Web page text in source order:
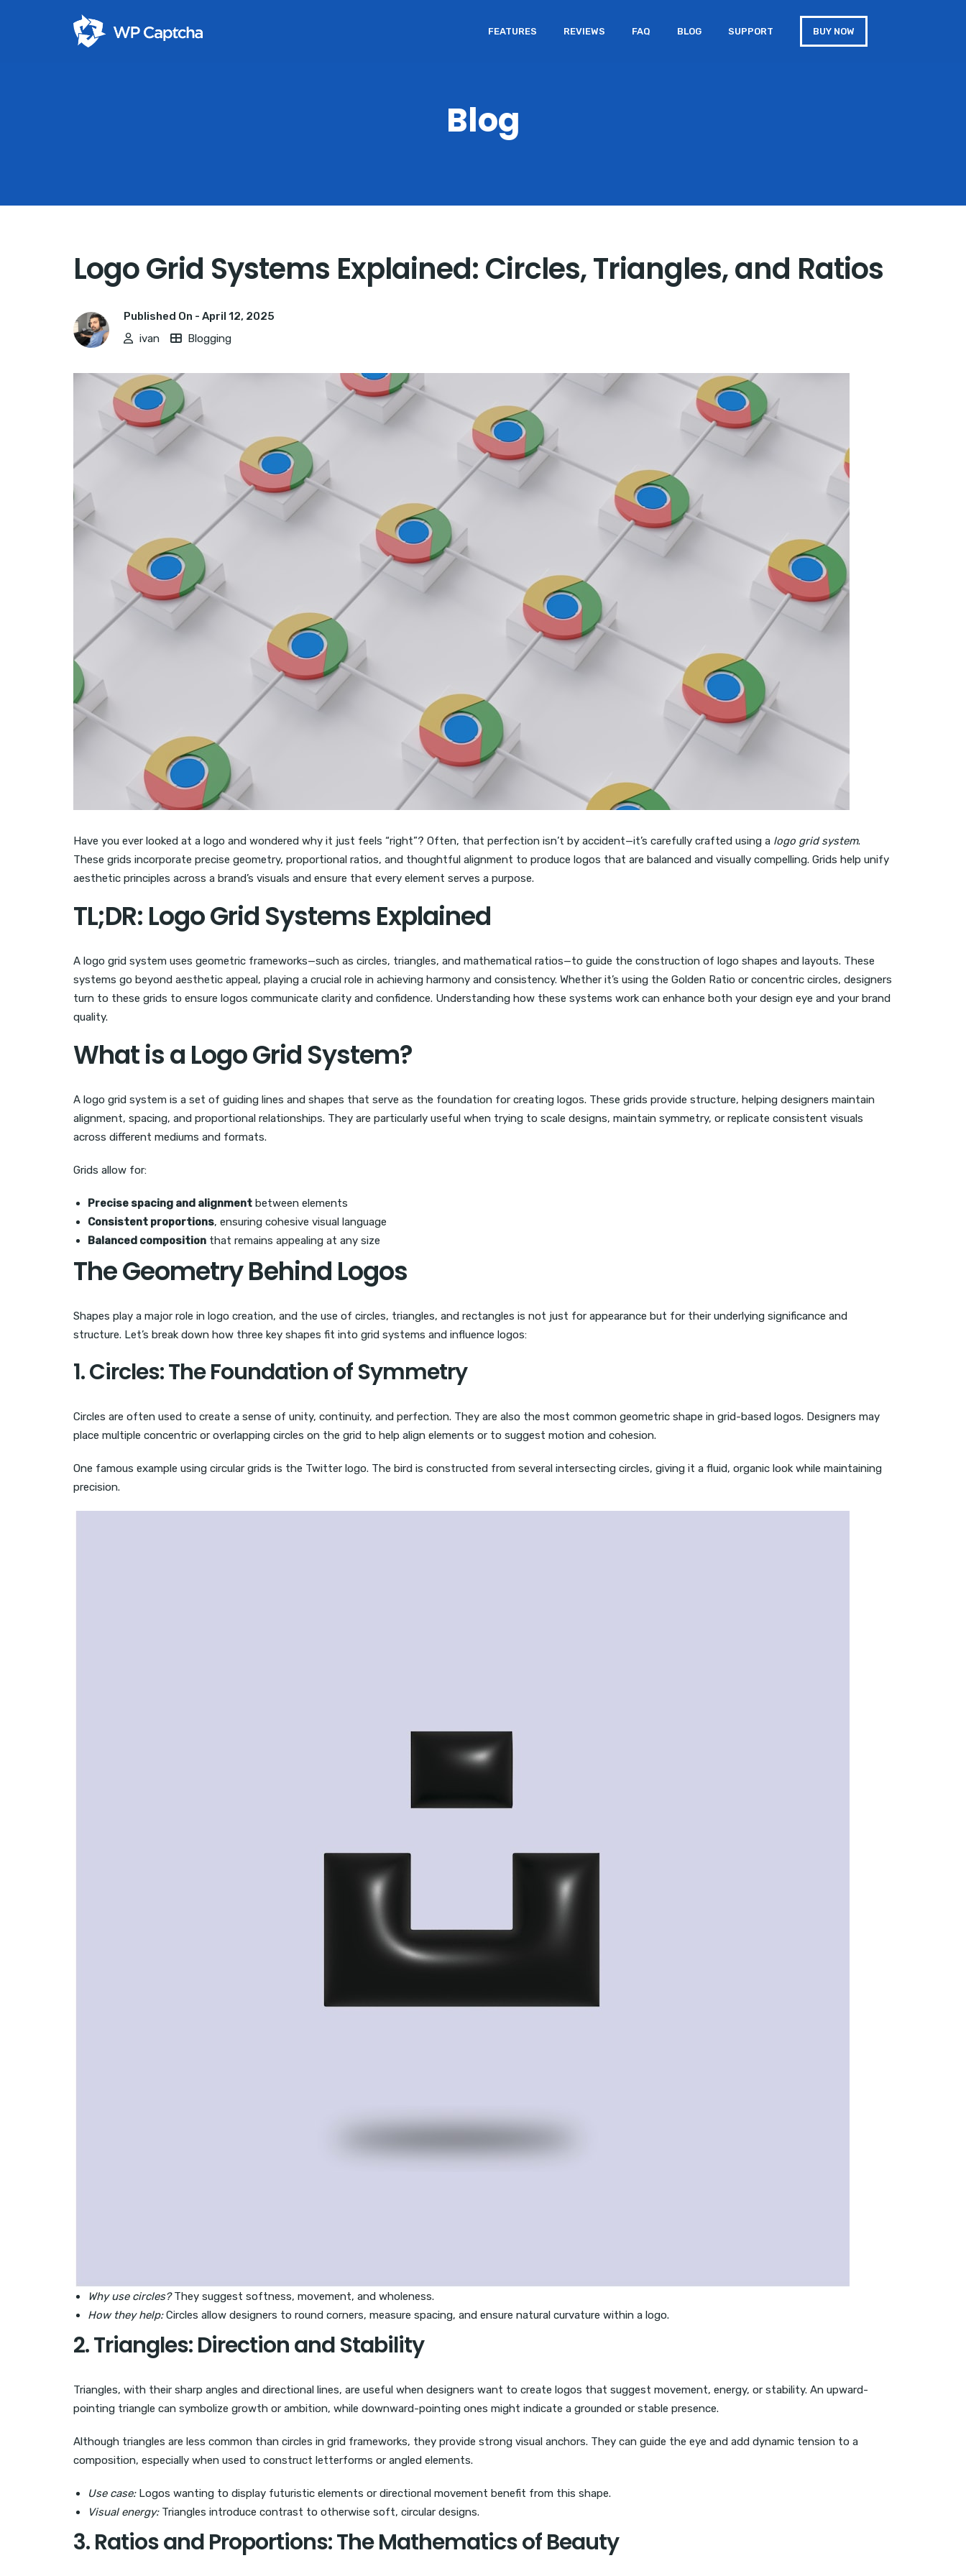
FEATURES REVIEWS FAQ BLOG SUPPORT BUY NOW
Blog
Logo Grid Systems Explained: Circles, Triangles, and Ratios
Published On - April 12, 2025
ivan
Blogging
Have you ever looked at a logo and wondered why it just feels “right”? Often, that perfection isn’t by accident—it’s carefully crafted using a logo grid system.
These grids incorporate precise geometry, proportional ratios, and thoughtful alignment to produce logos that are balanced and visually compelling. Grids help unify
aesthetic principles across a brand’s visuals and ensure that every element serves a purpose.
TL;DR: Logo Grid Systems Explained
A logo grid system uses geometric frameworks—such as circles, triangles, and mathematical ratios—to guide the construction of logo shapes and layouts. These
systems go beyond aesthetic appeal, playing a crucial role in achieving harmony and consistency. Whether it’s using the Golden Ratio or concentric circles, designers
turn to these grids to ensure logos communicate clarity and confidence. Understanding how these systems work can enhance both your design eye and your brand
quality.
What is a Logo Grid System?
A logo grid system is a set of guiding lines and shapes that serve as the foundation for creating logos. These grids provide structure, helping designers maintain
alignment, spacing, and proportional relationships. They are particularly useful when trying to scale designs, maintain symmetry, or replicate consistent visuals
across different mediums and formats.
Grids allow for:
Precise spacing and alignment between elements
Consistent proportions, ensuring cohesive visual language
Balanced composition that remains appealing at any size
The Geometry Behind Logos
Shapes play a major role in logo creation, and the use of circles, triangles, and rectangles is not just for appearance but for their underlying significance and
structure. Let’s break down how three key shapes fit into grid systems and influence logos:
1. Circles: The Foundation of Symmetry
Circles are often used to create a sense of unity, continuity, and perfection. They are also the most common geometric shape in grid-based logos. Designers may
place multiple concentric or overlapping circles on the grid to help align elements or to suggest motion and cohesion.
One famous example using circular grids is the Twitter logo. The bird is constructed from several intersecting circles, giving it a fluid, organic look while maintaining
precision.
Why use circles?They suggest softness, movement, and wholeness.
How they help:Circles allow designers to round corners, measure spacing, and ensure natural curvature within a logo.
2. Triangles: Direction and Stability
Triangles, with their sharp angles and directional lines, are useful when designers want to create logos that suggest movement, energy, or stability. An upward-
pointing triangle can symbolize growth or ambition, while downward-pointing ones might indicate a grounded or stable presence.
Although triangles are less common than circles in grid frameworks, they provide strong visual anchors. They can guide the eye and add dynamic tension to a
composition, especially when used to construct letterforms or angled elements.
Use case:Logos wanting to display futuristic elements or directional movement benefit from this shape.
Visual energy:Triangles introduce contrast to otherwise soft, circular designs.
3. Ratios and Proportions: The Mathematics of Beauty